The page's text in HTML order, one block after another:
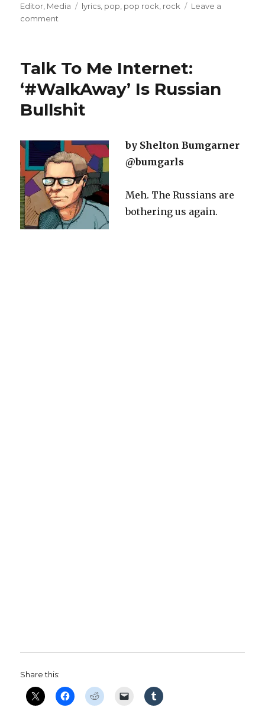
on
Editor Media Tags
lyrics pop pop rock rock
Leave a
comment
People’
#Lyrics
To
A
Song
Talk To Me Internet:
‘#WalkAway’ Is Russian
Bullshit
by Shelton Bumgarner
@bumgarls
Meh. The Russians are
bothering us again.
Share this: